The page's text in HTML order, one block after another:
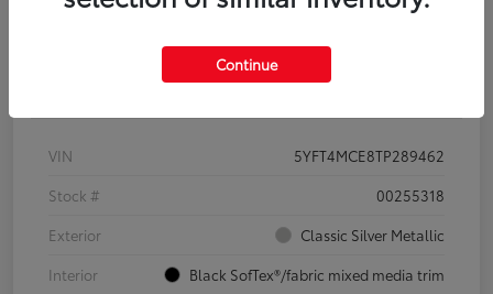
Details Pricing
VIN
5YFT4MCE8TP289462
Stock #
00255318
Exterior
Classic Silver Metallic
Interior
Black SofTex®/fabric mixed media trim
Continue